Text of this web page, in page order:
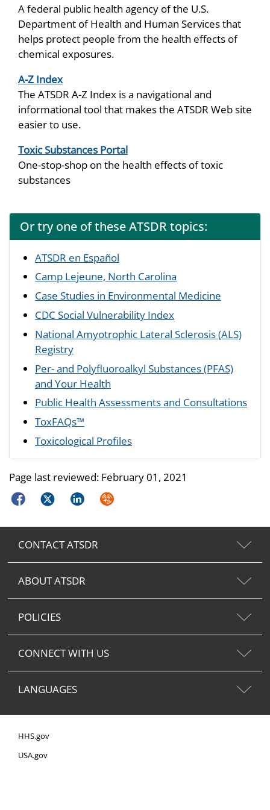
A federal public health agency of the U.S.
Department of Health and Human Services that
helps protect people from the health effects of
chemical exposures.
A-Z Index
The ATSDR A-Z Index is a navigational and
informational tool that makes the ATSDR Web site
easier to use.
Toxic Substances Portal
One-stop-shop on the health effects of toxic
substances
Or try one of these ATSDR topics:
ATSDR en Español
Camp Lejeune, North Carolina
Case Studies in Environmental Medicine
CDC Social Vulnerability Index
National Amyotrophic Lateral Sclerosis (ALS)
Registry
Per- and Polyfluoroalkyl Substances (PFAS)
and Your Health
Public Health Assessments and Consultations
ToxFAQs™
Toxicological Profiles
Page last reviewed: February 01, 2021
FacebookTwitterLinkedInSyndicate
CONTACT ATSDR
ABOUT ATSDR
POLICIES
CONNECT WITH US
LANGUAGES
HHS.gov
USA.gov